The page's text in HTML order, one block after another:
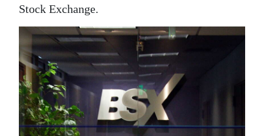
News
Business
Sport
Life
Opinion
Stock Exchange.